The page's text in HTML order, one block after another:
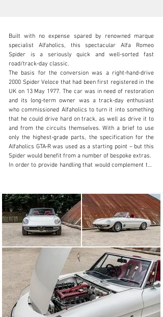
info@classicmotorhub.com
Visit dealer's website
Built with no expense spared by renowned marque
specialist Alfaholics, this spectacular Alfa Romeo
Spider is a seriously quick and well-sorted fast
road/track-day classic.
The basis for the conversion was a right-hand-drive
2000 Spider Veloce that had been first registered in the
UK on 13 May 1977. The car was in need of restoration
and its long-term owner was a track-day enthusiast
who commissioned Alfaholics to turn it into something
that he could drive hard on track, as well as drive it to
and from the circuits themselves. With a brief to use
only the highest-grade parts, the specification for the
Alfaholics GTA-R was used as a starting point – but this
Spider would benefit from a number of bespoke extras.
In order to provide handling that would complement the
owner specified that he wanted none of it to be visible
above the door line, so once the shell had been placed
on a flat jig bed and straightened, a discreet lightweight
cage was welded into place in order to ensure a suitably
rigid structure.
The suspension was then built up and includes
Alfaholics’ lightweight wishbones, geometry conversion
kit, six-pot brake kit, adjustable camber arms,
adjustable aluminium dampers, and a front spring
conversion that allows for adjustable ride height. At the
rear, lightweight trailing arms were fitted, plus
aluminium adjustable dampers and a race aluminium T-
bar. A dual-circuit brake box was used, with Girling
reservoirs for the individual brake circuits.